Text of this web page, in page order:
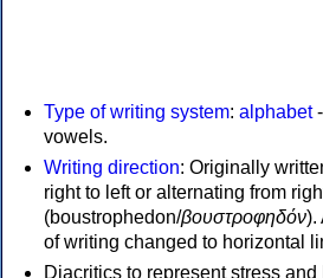
Type of writing system: alphabet-
vowels.
Writing direction: Originally
right to left or alternating from
(boustrophedon/βουστροφηδόν).
of writing changed to horizontal
Diacritics to represent stress